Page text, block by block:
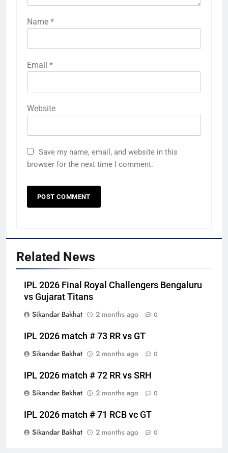
Name *
Email *
Website
Save my name, email, and website in this
browser for the next time I comment.
Related News
IPL 2026 Final Royal Challengers Bengaluru
vs Gujarat Titans
Sikandar Bakhat
2 months ago 0
IPL 2026 match # 73 RR vs GT
Sikandar Bakhat
2 months ago 0
IPL 2026 match # 72 RR vs SRH
Sikandar Bakhat
2 months ago 0
IPL 2026 match # 71 RCB vc GT
Sikandar Bakhat
2 months ago 0